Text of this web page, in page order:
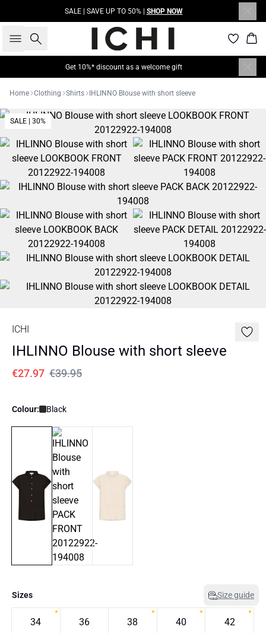
SALE | SAVE UP TO 50% | SHOP NOW
Search
Get 10%* discount as a welcome gift
Home Clothing Shirts IHLINNO Blouse with short sleeve
SALE | 30%
ICHI
IHLINNO Blouse with short sleeve
€27.97 €39.95
Colour: Black
Sizes Size guide
34 36 38 40 42